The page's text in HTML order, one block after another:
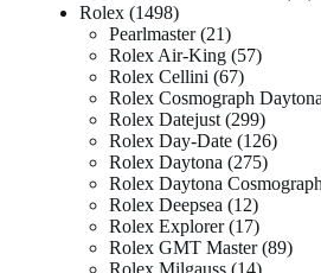
Rolex 1498
Pearlmaster 21
Rolex Air-King 57
Rolex Cellini 67
Rolex Cosmograph
Rolex Datejust 299
Rolex Day-Date 126
Rolex Daytona 275
Rolex Daytona
Rolex Deepsea 12
Rolex Explorer 17
Rolex GMT Master 89